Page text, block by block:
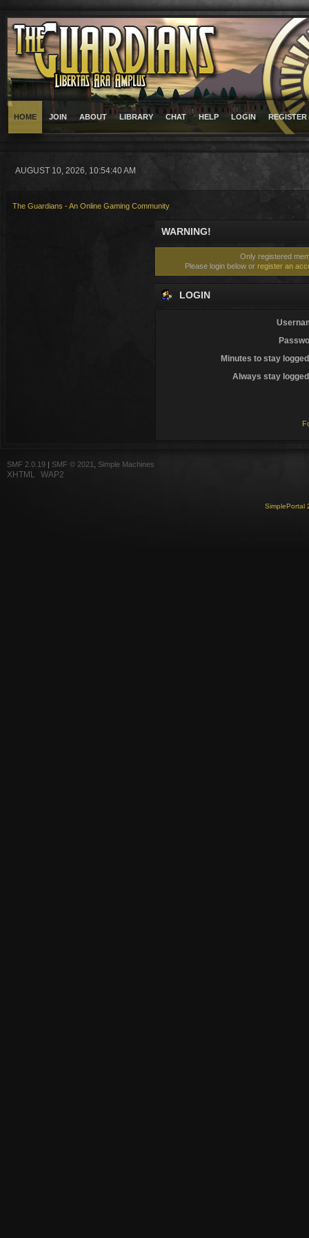
HOME JOIN ABOUT LIBRARY CHAT HELP LOGIN REGISTER
AUGUST 10, 2026, 10:54:40 AM
The Guardians - An Online Gaming Community
WARNING!
Only registered
Please login below or register an
LOGIN
Minutes to stay
Always stay
SMF 2.0.19 SMF © 2021 Simple Machines
XHTML WAP2
SimplePortal